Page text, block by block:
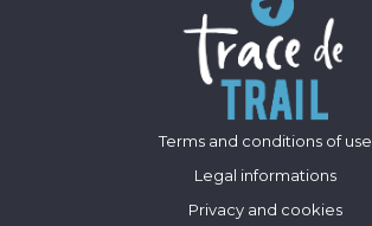
Terms and conditions of use
Legal informations
Privacy and cookies